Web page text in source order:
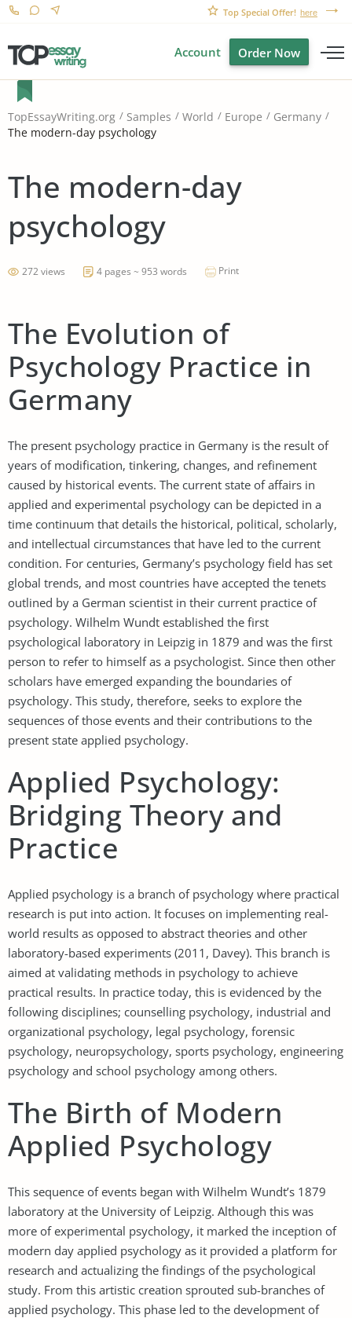
Top Special Offer! here
Account Order Now
TopEssayWriting.org Samples World Europe
Germany
The modern-day psychology
The modern-day
psychology
272 views 4 pages ~ 953 words Print
The Evolution of
Psychology Practice in
Germany
The present psychology practice in Germany is the result of
years of modification, tinkering, changes, and refinement
caused by historical events. The current state of affairs in
applied and experimental psychology can be depicted in a
time continuum that details the historical, political, scholarly,
and intellectual circumstances that have led to the current
condition. For centuries, Germany’s psychology field has set
global trends, and most countries have accepted the tenets
outlined by a German scientist in their current practice of
psychology. Wilhelm Wundt established the first
psychological laboratory in Leipzig in 1879 and was the first
person to refer to himself as a psychologist. Since then other
scholars have emerged expanding the boundaries of
psychology. This study, therefore, seeks to explore the
sequences of those events and their contributions to the
present state applied psychology.
Applied Psychology:
Bridging Theory and
Practice
Applied psychology is a branch of psychology where practical
research is put into action. It focuses on implementing real-
world results as opposed to abstract theories and other
laboratory-based experiments (2011, Davey). This branch is
aimed at validating methods in psychology to achieve
practical results. In practice today, this is evidenced by the
following disciplines; counselling psychology, industrial and
organizational psychology, legal psychology, forensic
psychology, neuropsychology, sports psychology, engineering
psychology and school psychology among others.
The Birth of Modern
Applied Psychology
This sequence of events began with Wilhelm Wundt’s 1879
laboratory at the University of Leipzig. Although this was
more of experimental psychology, it marked the inception of
modern day applied psychology as it provided a platform for
research and actualizing the findings of the psychological
study. From this artistic creation sprouted sub-branches of
applied psychology. This phase led to the development of